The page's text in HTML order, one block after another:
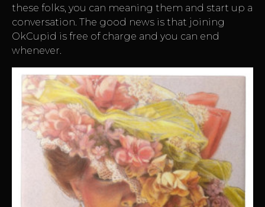
these folks, you can meaning them and start up a
conversation. The good news is that joining
OkCupid is free of charge and you can end
whenever.